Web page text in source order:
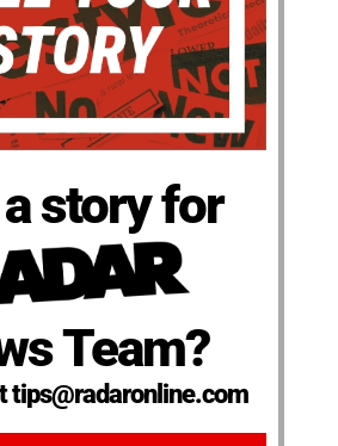
story for
Team?
tips@radaronline.com